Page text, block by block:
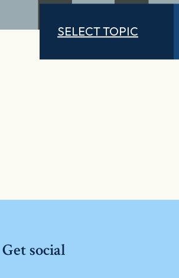
SELECT TOPIC
Get social